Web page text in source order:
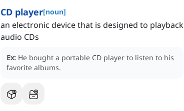
CD player[noun]
an electronic device that is designed to playback
audio CDs
Ex: He bought a portable CD player to listen to his
favorite albums.